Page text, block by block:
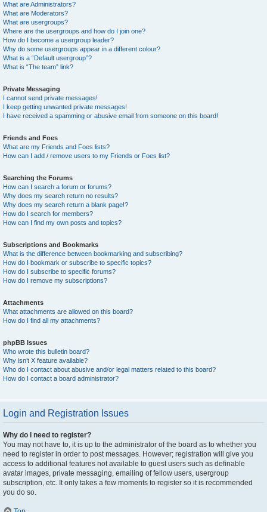
What are Administrators?
What are Moderators?
What are usergroups?
Where are the usergroups and how do I join one?
How do I become a usergroup leader?
Why do some usergroups appear in a different colour?
What is a “Default usergroup”?
What is “The team” link?
Private Messaging
I cannot send private messages!
I keep getting unwanted private messages!
I have received a spamming or abusive email from someone on this board!
Friends and Foes
What are my Friends and Foes lists?
How can I add / remove users to my Friends or Foes list?
Searching the Forums
How can I search a forum or forums?
Why does my search return no results?
Why does my search return a blank page!?
How do I search for members?
How can I find my own posts and topics?
Subscriptions and Bookmarks
What is the difference between bookmarking and subscribing?
How do I bookmark or subscribe to specific topics?
How do I subscribe to specific forums?
How do I remove my subscriptions?
Attachments
What attachments are allowed on this board?
How do I find all my attachments?
phpBB Issues
Who wrote this bulletin board?
Why isn’t X feature available?
Who do I contact about abusive and/or legal matters related to this board?
How do I contact a board administrator?
Login and Registration Issues
Why do I need to register?
You may not have to, it is up to the administrator of the board as to whether you
need to register in order to post messages. However; registration will give you
access to additional features not available to guest users such as definable
avatar images, private messaging, emailing of fellow users, usergroup
subscription, etc. It only takes a few moments to register so it is recommended
you do so.